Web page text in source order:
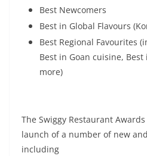
Best Newcomers
Best in Global Flavours
Best Regional Favourites
Best in Goan cuisine,
more)
The Swiggy Restaurant
launch of a number of new
including